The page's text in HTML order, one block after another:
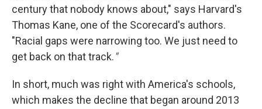
century that nobody knows about," says Harvard's
Thomas Kane, one of the Scorecard's authors.
"Racial gaps were narrowing too. We just need to
get back on that track."
In short, much was right with America's schools,
which makes the decline that began around 2013